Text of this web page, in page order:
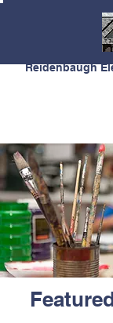
Reidenbaugh